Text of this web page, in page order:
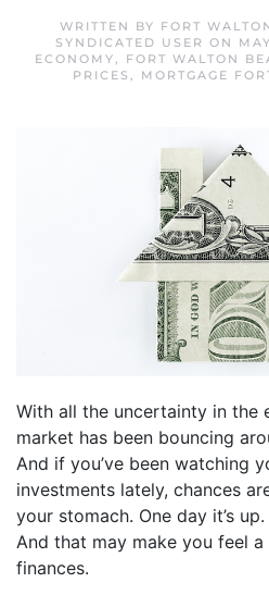
WRITTEN BY FORT
SYNDICATED USER ON
ECONOMY, FORT WALTON
PRICES , MORTGAGE
With all the uncertainty in the
market has been bouncing
And if you’ve been watching
investments lately, chances
your stomach. One day it’s
And that may make you feel
finances.